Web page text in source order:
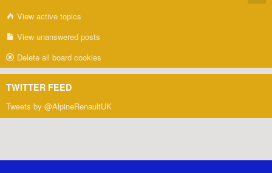
View active topics
View unanswered posts
Delete all board cookies
TWITTER FEED
Tweets by @AlpineRenaultUK